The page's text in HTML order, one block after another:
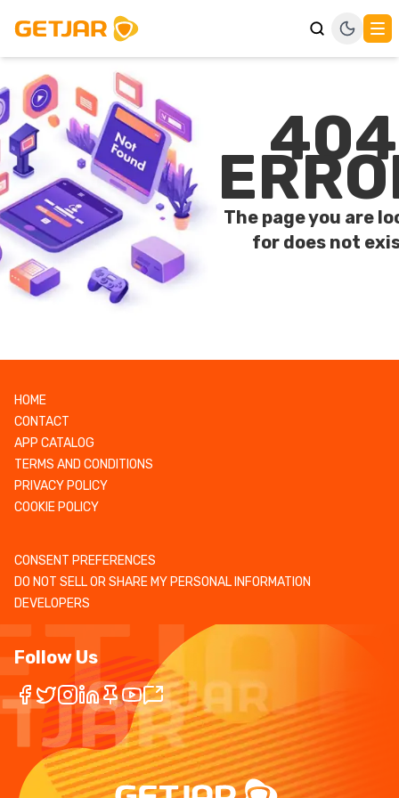
404
The page you are
for does not
HOME
CONTACT
APP CATALOG
TERMS AND CONDITIONS
PRIVACY POLICY
COOKIE POLICY
CONSENT PREFERENCES
DO NOT SELL OR SHARE MY PERSONAL INFORMATION
DEVELOPERS
Follow Us